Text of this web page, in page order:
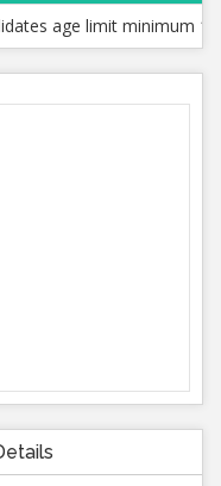
age limit minimum